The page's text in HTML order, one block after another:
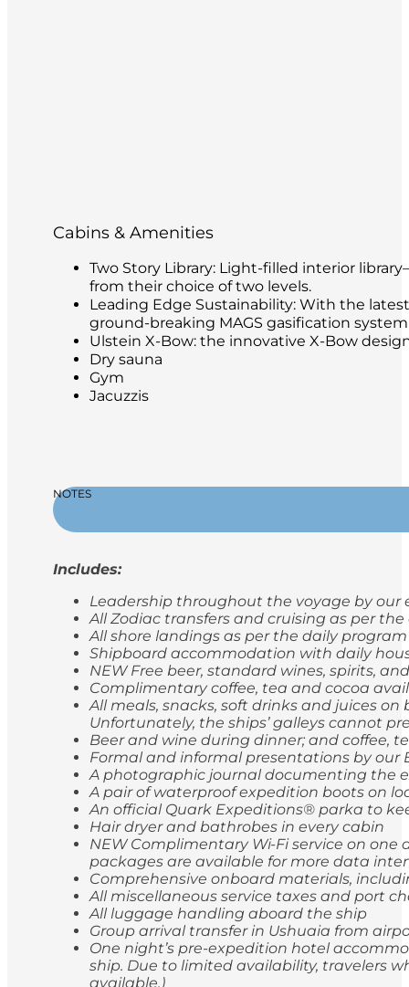
Cabins & Amenities
Two Story Library: Light-filled interior
from their choice of two levels.
Leading Edge Sustainability: With the
ground-breaking MAGS gasification
Ulstein X-Bow: the innovative X-Bow
Dry sauna
Gym
Jacuzzis
NOTES
Includes:
Leadership throughout the voyage by our
All Zodiac transfers and cruising as per
All shore landings as per the daily program
Shipboard accommodation with daily
NEW Free beer, standard wines, spirits,
Complimentary coffee, tea and cocoa
All meals, snacks, soft drinks and juices
Unfortunately, the ships’ galleys cannot
Beer and wine during dinner; and coffee,
Formal and informal presentations by our
A photographic journal documenting the
A pair of waterproof expedition boots on
An official Quark Expeditions® parka to
Hair dryer and bathrobes in every cabin
NEW Complimentary Wi-Fi service on
packages are available for more data
Comprehensive onboard materials,
All miscellaneous service taxes and port
All luggage handling aboard the ship
Group arrival transfer in Ushuaia from
One night’s pre-expedition hotel
ship. Due to limited availability, travelers
available.)